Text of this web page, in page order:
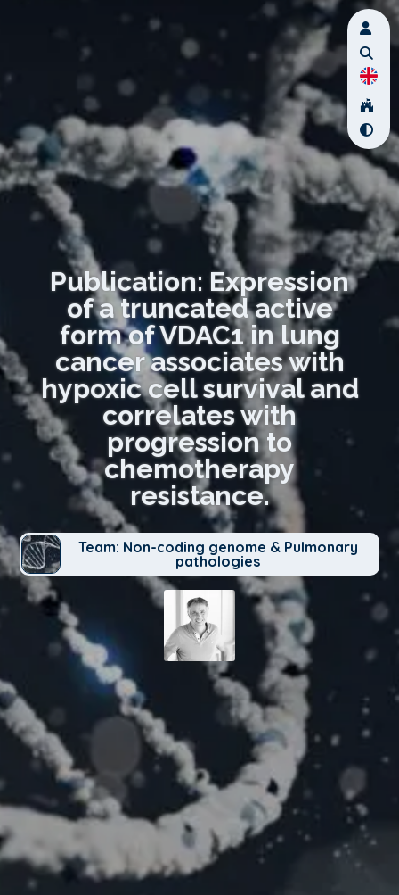
Publication: Expression
of a truncated active
form of VDAC1 in lung
cancer associates with
hypoxic cell survival and
correlates with
progression to
chemotherapy
resistance.
Team: Non-coding genome & Pulmonary
pathologies